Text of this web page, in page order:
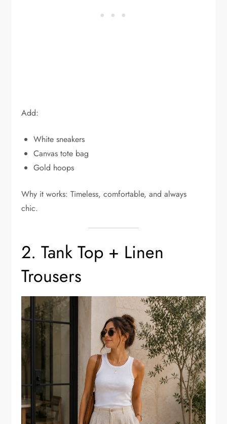
Add:
White sneakers
Canvas tote bag
Gold hoops
Why it works: Timeless, comfortable, and always
chic.
2. Tank Top + Linen
Trousers